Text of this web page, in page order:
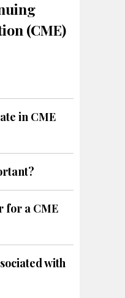
(CME)
in CME
for a CME
with